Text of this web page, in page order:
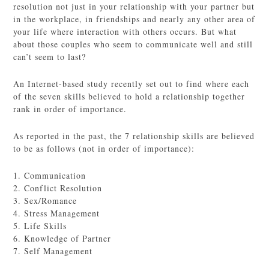
resolution not just in your relationship with your partner but
in the workplace, in friendships and nearly any other area of
your life where interaction with others occurs. But what
about those couples who seem to communicate well and still
can’t seem to last?
An Internet-based study recently set out to find where each
of the seven skills believed to hold a relationship together
rank in order of importance.
As reported in the past, the 7 relationship skills are believed
to be as follows (not in order of importance):
1. Communication
2. Conflict Resolution
3. Sex/Romance
4. Stress Management
5. Life Skills
6. Knowledge of Partner
7. Self Management